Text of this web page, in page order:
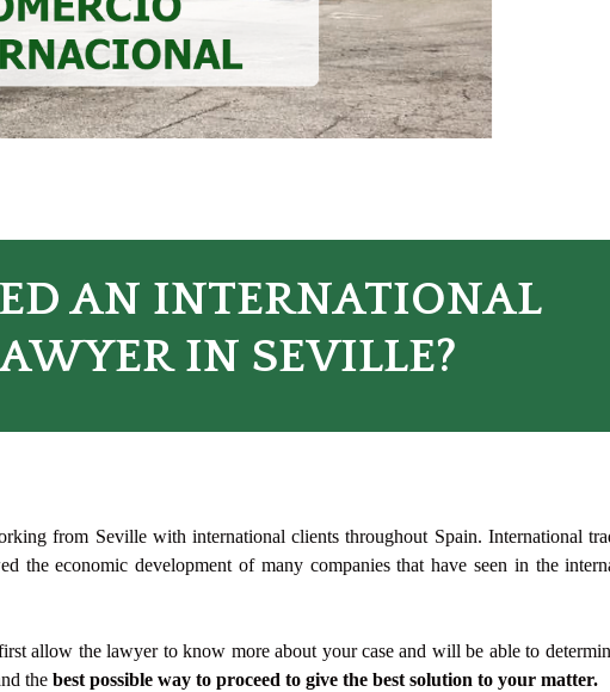
AN INTERNATIONAL
IN SEVILLE?
from Seville with international clients throughout Spain. International
the economic development of many companies that have seen in the
allow the lawyer to know more about your case and will be able to
the best possible way to proceed to give the best solution to your matter.